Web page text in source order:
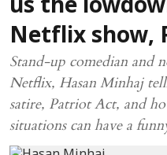
us the
Netflix show,
Stand-up comedian and
Netflix, Hasan Minhaj
satire, Patriot Act, and
situations can have a